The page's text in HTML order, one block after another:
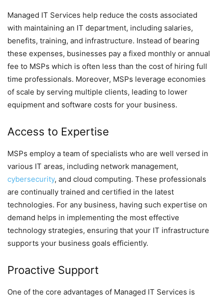
Managed IT Services help reduce the costs associated
with maintaining an IT department, including salaries,
benefits, training, and infrastructure. Instead of bearing
these expenses, businesses pay a fixed monthly or annual
fee to MSPs which is often less than the cost of hiring full
time professionals. Moreover, MSPs leverage economies
of scale by serving multiple clients, leading to lower
equipment and software costs for your business.
Access to Expertise
MSPs employ a team of specialists who are well versed in
various IT areas, including network management,
cybersecurity, and cloud computing. These professionals
are continually trained and certified in the latest
technologies. For any business, having such expertise on
demand helps in implementing the most effective
technology strategies, ensuring that your IT infrastructure
supports your business goals efficiently.
Proactive Support
One of the core advantages of Managed IT Services is